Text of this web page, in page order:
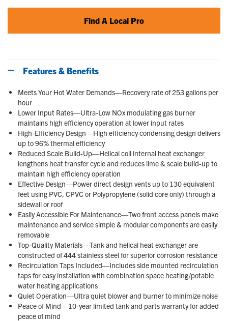
Find A Local Pro
Features & Benefits
Meets Your Hot Water Demands—Recovery rate of 253 gallons per
hour
Lower Input Rates—Ultra-Low NOx modulating gas burner
maintains high efficiency operation at lower input rates
High-Efficiency Design—High efficiency condensing design delivers
up to 96% thermal efficiency
Reduced Scale Build-Up—Helical coil internal heat exchanger
lengthens heat transfer cycle and reduces lime & scale build-up to
maintain high efficiency operation
Effective Design—Power direct design vents up to 130 equivalent
feet using PVC, CPVC or Polypropylene (solid core only) through a
sidewall or roof
Easily Accessible For Maintenance—Two front access panels make
maintenance and service simple & modular components are easily
removable
Top-Quality Materials—Tank and helical heat exchanger are
constructed of 444 stainless steel for superior corrosion resistance
Recirculation Taps Included—Includes side mounted recirculation
taps for easy installation with combination space heating/potable
water heating applications
Quiet Operation—Ultra quiet blower and burner to minimize noise
Peace of Mind—10-year limited tank and parts warranty for added
peace of mind